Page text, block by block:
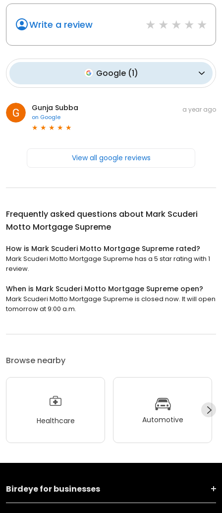
Write a review
Google(1)
Gunja Subba
on Google
a year ago
View all google reviews
Frequently asked questions about Mark Scuderi
Motto Mortgage Supreme
How is Mark Scuderi Motto Mortgage Supreme rated?
Mark Scuderi Motto Mortgage Supreme has a 5 star rating with 1
review.
When is Mark Scuderi Motto Mortgage Supreme open?
Mark Scuderi Motto Mortgage Supreme is closed now. It will open
tomorrow at 9:00 a.m.
Browse nearby
Healthcare Automotive
Birdeye for businesses